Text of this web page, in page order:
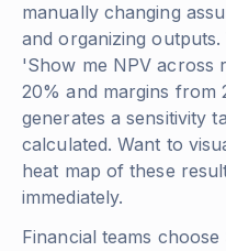
manually changing
and organizing
'Show me NPV across
20% and margins from
generates a sensitivity
calculated. Want to
heat map of these
immediately.
Financial teams